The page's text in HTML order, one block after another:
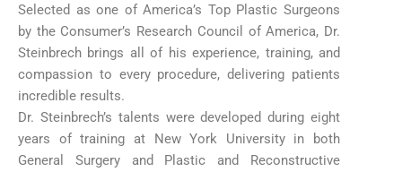
Selected as one of America’s Top Plastic Surgeons
by the Consumer’s Research Council of America, Dr.
Steinbrech brings all of his experience, training, and
compassion to every procedure, delivering patients
incredible results.
Dr. Steinbrech’s talents were developed during eight
years of training at New York University in both
General Surgery and Plastic and Reconstructive